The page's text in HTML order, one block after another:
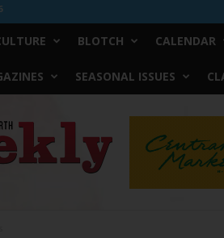
BLOTCH CALENDAR
SEASONAL ISSUES